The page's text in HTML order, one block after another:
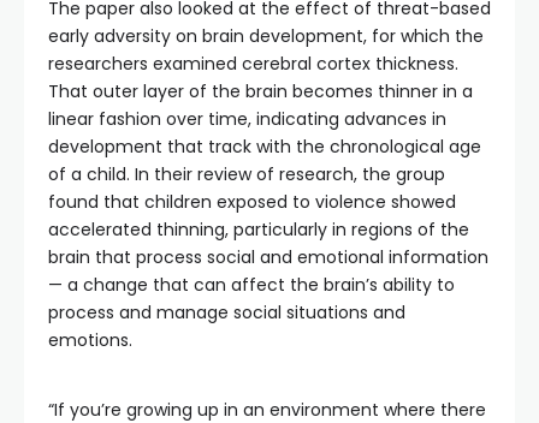
The paper also looked at the effect of threat-based
early adversity on brain development, for which the
researchers examined cerebral cortex thickness.
That outer layer of the brain becomes thinner in a
linear fashion over time, indicating advances in
development that track with the chronological age
of a child. In their review of research, the group
found that children exposed to violence showed
accelerated thinning, particularly in regions of the
brain that process social and emotional information
— a change that can affect the brain’s ability to
process and manage social situations and
emotions.
“If you’re growing up in an environment where there